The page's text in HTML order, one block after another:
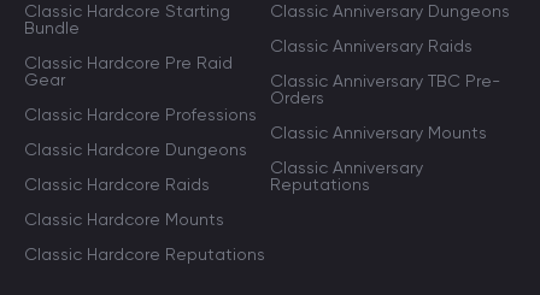
Classic Hardcore Starting
Bundle
Classic Hardcore Pre Raid
Gear
Classic Hardcore Professions
Classic Hardcore Dungeons
Classic Hardcore Raids
Classic Hardcore Mounts
Classic Hardcore Reputations
Classic Anniversary Dungeons
Classic Anniversary Raids
Classic Anniversary TBC Pre-
Orders
Classic Anniversary Mounts
Classic Anniversary
Reputations